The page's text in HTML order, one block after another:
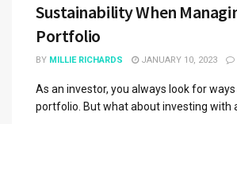
Sustainability When
Portfolio
BY MILLIE RICHARDS JANUARY 10, 2023
As an investor, you always look for
portfolio. But what about investing with a